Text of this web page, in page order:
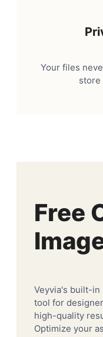
Your files
store
Free
Veyvia's built-
tool for
high-quality
Optimize your